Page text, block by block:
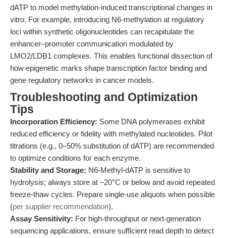
dATP to model methylation-induced transcriptional changes in
vitro. For example, introducing N6-methylation at regulatory
loci within synthetic oligonucleotides can recapitulate the
enhancer–promoter communication modulated by
LMO2/LDB1 complexes. This enables functional dissection of
how epigenetic marks shape transcription factor binding and
gene regulatory networks in cancer models.
Troubleshooting and Optimization
Tips
Incorporation Efficiency: Some DNA polymerases exhibit
reduced efficiency or fidelity with methylated nucleotides. Pilot
titrations (e.g., 0–50% substitution of dATP) are recommended
to optimize conditions for each enzyme.
Stability and Storage: N6-Methyl-dATP is sensitive to
hydrolysis; always store at –20°C or below and avoid repeated
freeze-thaw cycles. Prepare single-use aliquots when possible
(per supplier recommendation).
Assay Sensitivity: For high-throughput or next-generation
sequencing applications, ensure sufficient read depth to detect